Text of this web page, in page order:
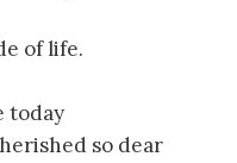
of life.
today
so dear